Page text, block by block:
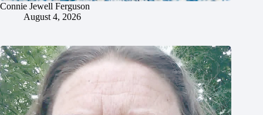
Connie Jewell Ferguson
August 4, 2026